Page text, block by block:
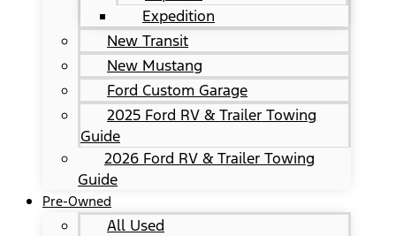
Expedition
New Transit
New Mustang
Ford Custom Garage
2025 Ford RV & Trailer Towing
Guide
2026 Ford RV & Trailer Towing
Guide
Pre-Owned
All Used